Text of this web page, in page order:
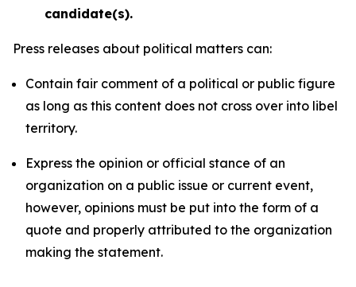
candidate(s).
Press releases about political matters can:
Contain fair comment of a political or public figure
as long as this content does not cross over into libel
territory.
Express the opinion or official stance of an
organization on a public issue or current event,
however, opinions must be put into the form of a
quote and properly attributed to the organization
making the statement.